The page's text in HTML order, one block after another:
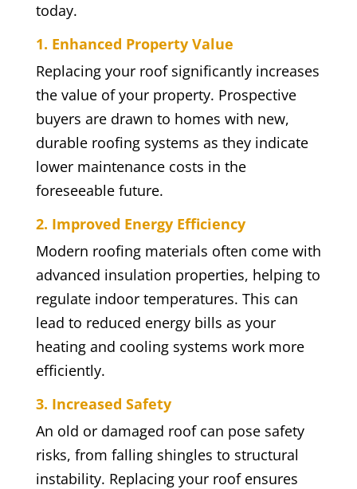
today.
1. Enhanced Property Value
Replacing your roof significantly increases
the value of your property. Prospective
buyers are drawn to homes with new,
durable roofing systems as they indicate
lower maintenance costs in the
foreseeable future.
2. Improved Energy Efficiency
Modern roofing materials often come with
advanced insulation properties, helping to
regulate indoor temperatures. This can
lead to reduced energy bills as your
heating and cooling systems work more
efficiently.
3. Increased Safety
An old or damaged roof can pose safety
risks, from falling shingles to structural
instability. Replacing your roof ensures